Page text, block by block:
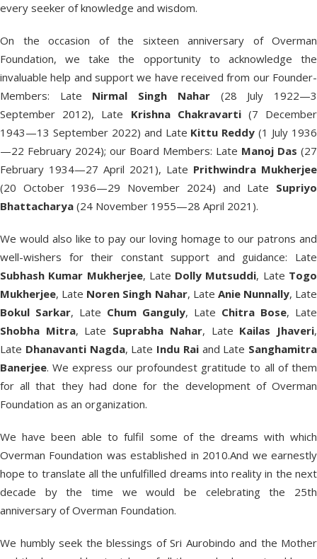
every seeker of knowledge and wisdom.
On the occasion of the sixteen anniversary of Overman
Foundation, we take the opportunity to acknowledge the
invaluable help and support we have received from our Founder-
Members: Late Nirmal Singh Nahar(28 July 1922—3
September 2012), Late Krishna Chakravarti(7 December
1943—13 September 2022) and Late Kittu Reddy (1 July 1936
—22 February 2024); our Board Members: Late Manoj Das (27
February 1934—27 April 2021), Late Prithwindra Mukherjee
(20 October 1936—29 November 2024) and Late Supriyo
Bhattacharya (24 November 1955—28 April 2021).
We would also like to pay our loving homage to our patrons and
well-wishers for their constant support and guidance: Late
Subhash Kumar Mukherjee, Late Dolly Mutsuddi, Late Togo
Mukherjee, Late Noren Singh Nahar, Late Anie Nunnally, Late
Bokul Sarkar, Late Chum Ganguly, Late Chitra Bose, Late
Shobha Mitra, Late Suprabha Nahar, Late Kailas Jhaveri,
Late Dhanavanti Nagda, Late Indu Raiand Late Sanghamitra
Banerjee. We express our profoundest gratitude to all of them
for all that they had done for the development of Overman
Foundation as an organization.
We have been able to fulfil some of the dreams with which
Overman Foundation was established in 2010.And we earnestly
hope to translate all the unfulfilled dreams into reality in the next
decade by the time we would be celebrating the 25th
anniversary of Overman Foundation.
We humbly seek the blessings of Sri Aurobindo and the Mother